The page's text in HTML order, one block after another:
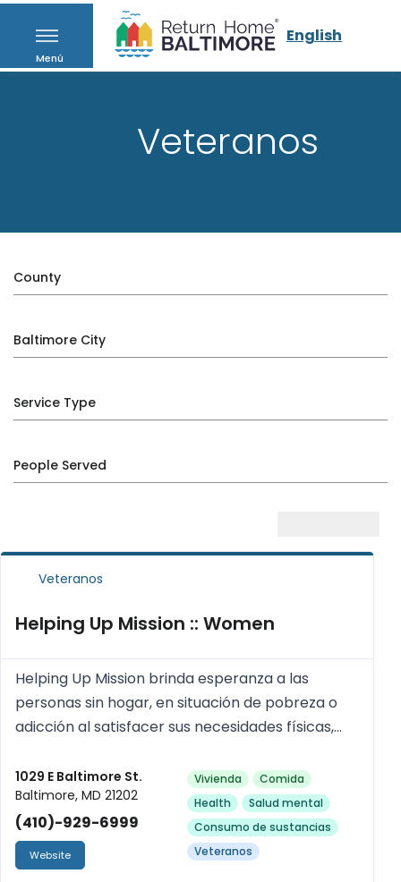
Menú
English
Veteranos
County
Baltimore City
Service Type
People Served
Veteranos
Helping Up Mission :: Women
Helping Up Mission brinda esperanza a las
personas sin hogar, en situación de pobreza o
adicción al satisfacer sus necesidades físicas,
1029 E Baltimore St.
Baltimore, MD 21202
(410)-929-6999
Website
Vivienda
Comida
Health
Salud mental
Consumo de sustancias
Veteranos